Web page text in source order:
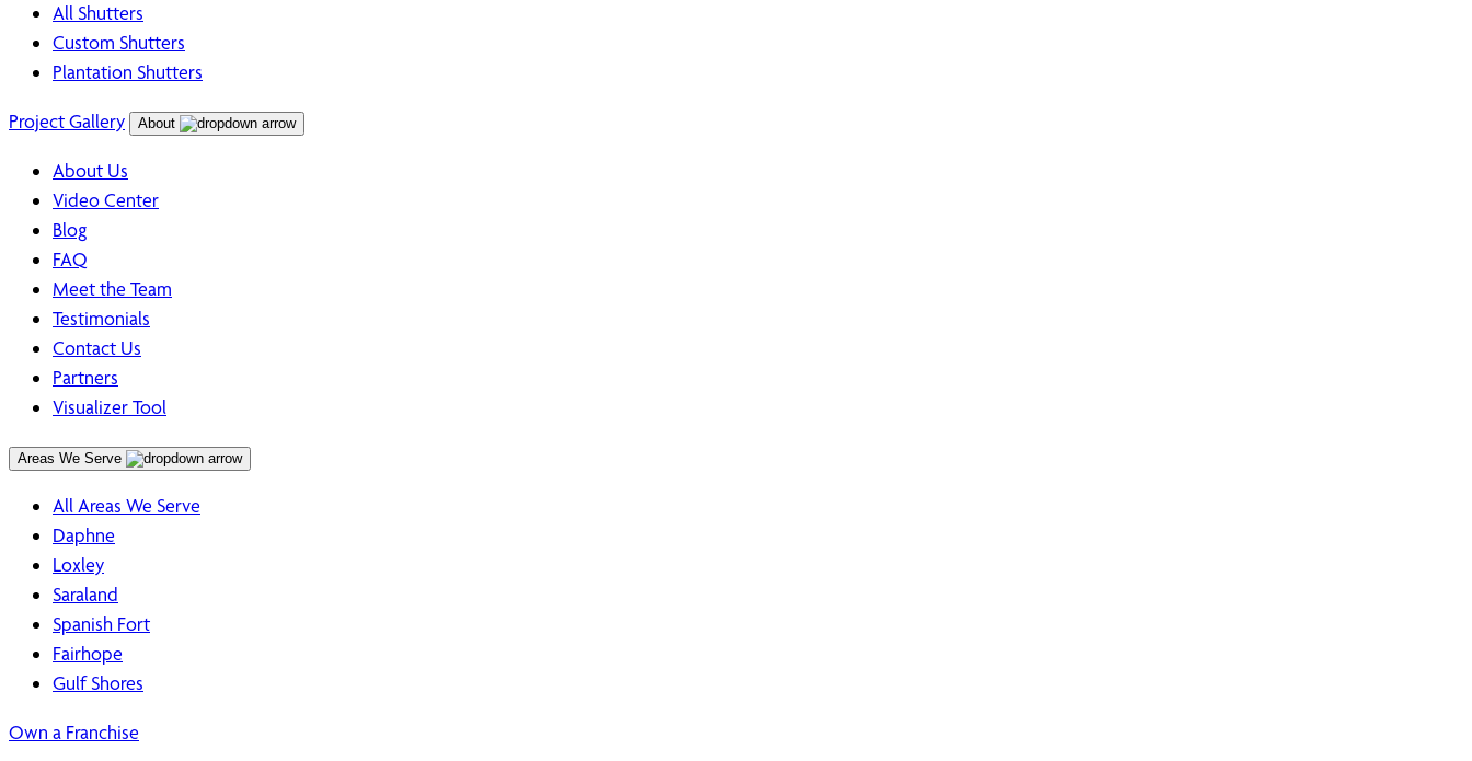
All Shutters
Custom Shutters
Plantation Shutters
Project Gallery About
About Us
Video Center
Blog
FAQ
Meet the Team
Testimonials
Contact Us
Partners
Visualizer Tool
Areas We Serve
All Areas We Serve
Daphne
Loxley
Saraland
Spanish Fort
Fairhope
Gulf Shores
Own a Franchise